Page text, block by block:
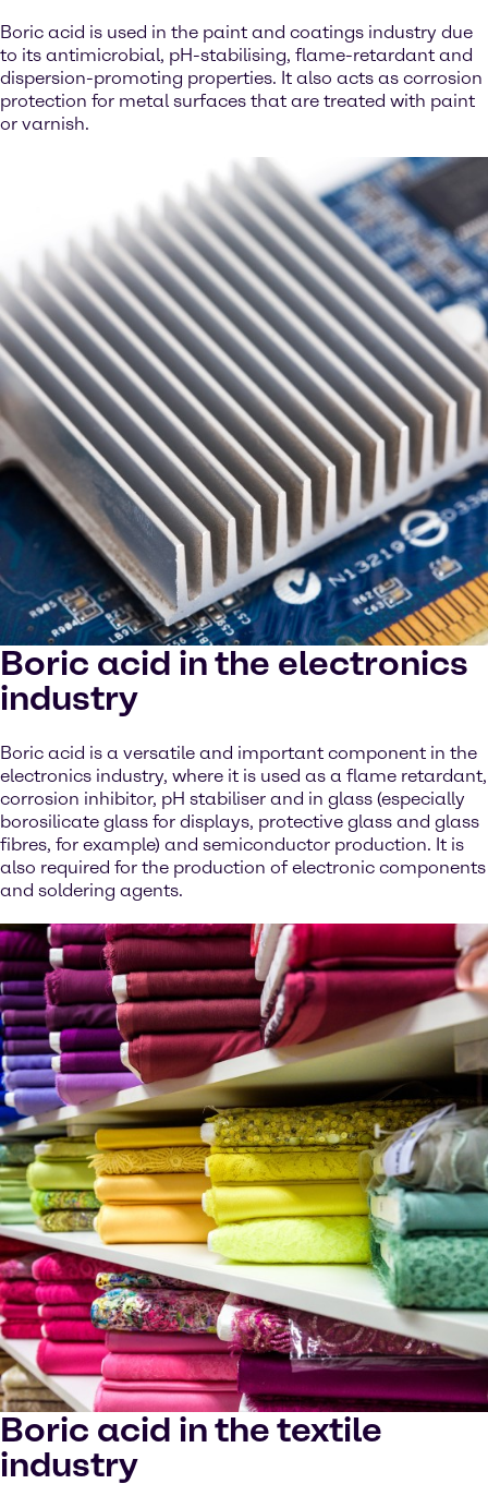
Boric acid is used in the paint and coatings industry due
to its antimicrobial, pH-stabilising, flame-retardant and
dispersion-promoting properties. It also acts as corrosion
protection for metal surfaces that are treated with paint
or varnish.
Boric acid in the electronics
industry
Boric acid is a versatile and important component in the
electronics industry, where it is used as a flame retardant,
corrosion inhibitor, pH stabiliser and in glass (especially
borosilicate glass for displays, protective glass and glass
fibres, for example) and semiconductor production. It is
also required for the production of electronic components
and soldering agents.
Boric acid in the textile
industry